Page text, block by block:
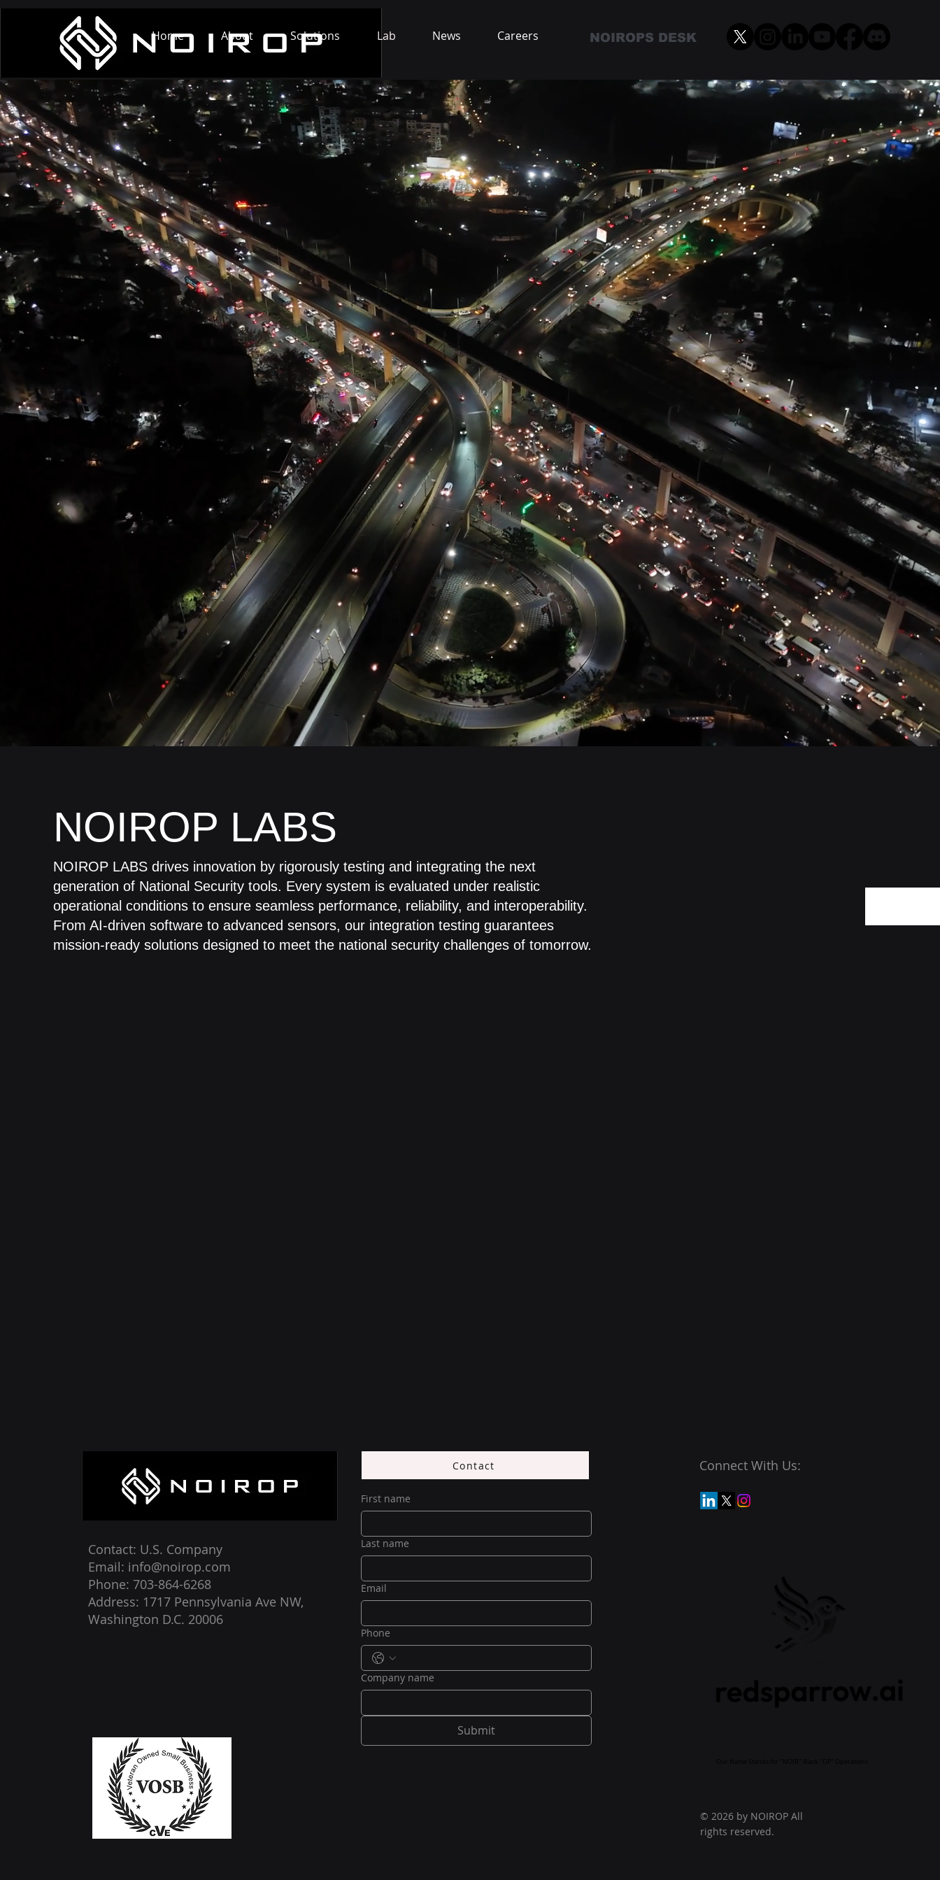
Home About Solutions Lab News Careers NOIROPS DESK
NOIROP LABS
NOIROP LABS drives innovation by rigorously testing and integrating the next
generation of National Security tools. Every system is evaluated under realistic
operational conditions to ensure seamless performance, reliability, and interoperability.
From AI-driven software to advanced sensors, our integration testing guarantees
mission-ready solutions designed to meet the national security challenges of tomorrow.
Contact: U.S. Company
Email: info@noirop.com
Phone: 703-864-6268
Address: 1717 Pennsylvania Ave NW,
Washington D.C. 20006
Contact
First name
Last name
Email
Phone
Company name
Submit
Connect With Us:
© 2026 by NOIROP All
rights reserved.